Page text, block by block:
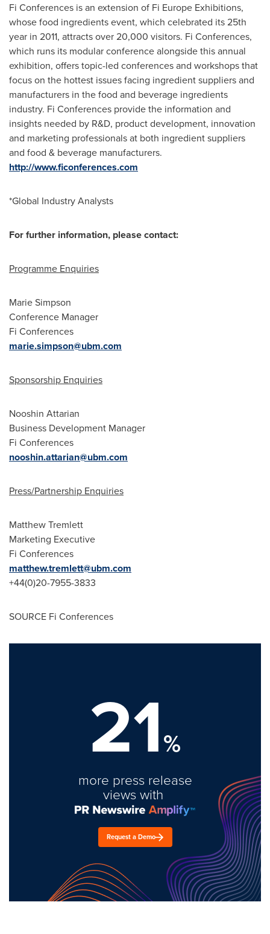
Fi Conferences is an extension of Fi Europe Exhibitions,
whose food ingredients event, which celebrated its 25th
year in 2011, attracts over 20,000 visitors. Fi Conferences,
which runs its modular conference alongside this annual
exhibition, offers topic-led conferences and workshops that
focus on the hottest issues facing ingredient suppliers and
manufacturers in the food and beverage ingredients
industry. Fi Conferences provide the information and
insights needed by R&D, product development, innovation
and marketing professionals at both ingredient suppliers
and food & beverage manufacturers.
http://www.ficonferences.com
*Global Industry Analysts
For further information, please contact:
Programme Enquiries
Marie Simpson
Conference Manager
Fi Conferences
marie.simpson@ubm.com
Sponsorship Enquiries
Nooshin Attarian
Business Development Manager
Fi Conferences
nooshin.attarian@ubm.com
Press/Partnership Enquiries
Matthew Tremlett
Marketing Executive
Fi Conferences
matthew.tremlett@ubm.com
+44(0)20-7955-3833
SOURCE Fi Conferences
21%
more press release
views with
Request a Demo